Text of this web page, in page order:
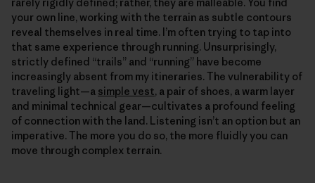
your own line, working with the terrain as subtle contours
reveal themselves in real time. I’m often trying to tap into
that same experience through running. Unsurprisingly,
strictly defined “trails” and “running” have become
increasingly absent from my itineraries. The vulnerability of
traveling light—a simple vest, a pair of shoes, a warm layer
and minimal technical gear—cultivates a profound feeling
of connection with the land. Listening isn’t an option but an
imperative. The more you do so, the more fluidly you can
move through complex terrain.